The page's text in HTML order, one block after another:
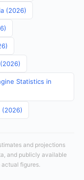
(2026)
Statistics in
(2026)
and projections
and publicly available
figures.